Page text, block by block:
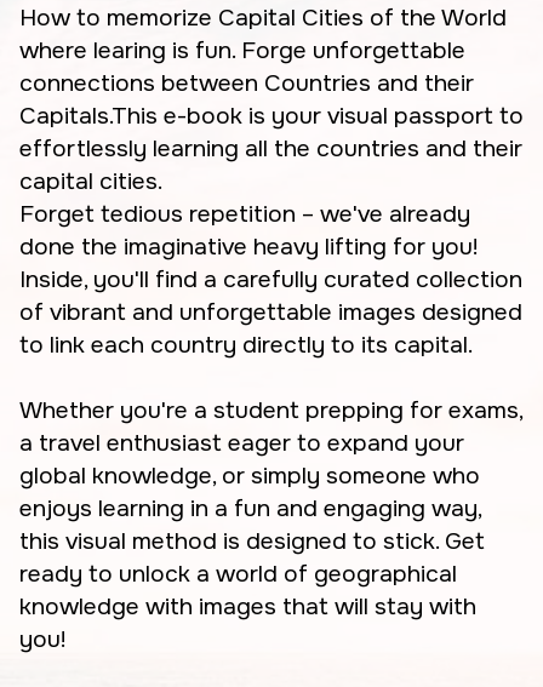
How to memorize Capital Cities of the World
where learing is fun. Forge unforgettable
connections between Countries and their
Capitals.This e-book is your visual passport to
effortlessly learning all the countries and their
capital cities.
Forget tedious repetition – we've already
done the imaginative heavy lifting for you!
Inside, you'll find a carefully curated collection
of vibrant and unforgettable images designed
to link each country directly to its capital.
Whether you're a student prepping for exams,
a travel enthusiast eager to expand your
global knowledge, or simply someone who
enjoys learning in a fun and engaging way,
this visual method is designed to stick. Get
ready to unlock a world of geographical
knowledge with images that will stay with
you!